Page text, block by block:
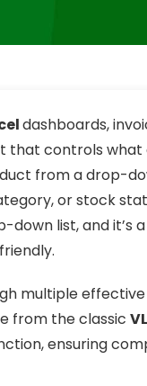
dashboards,
controls what
from a drop-
or stock
down list, and it’s
multiple
from the classic
ensuring